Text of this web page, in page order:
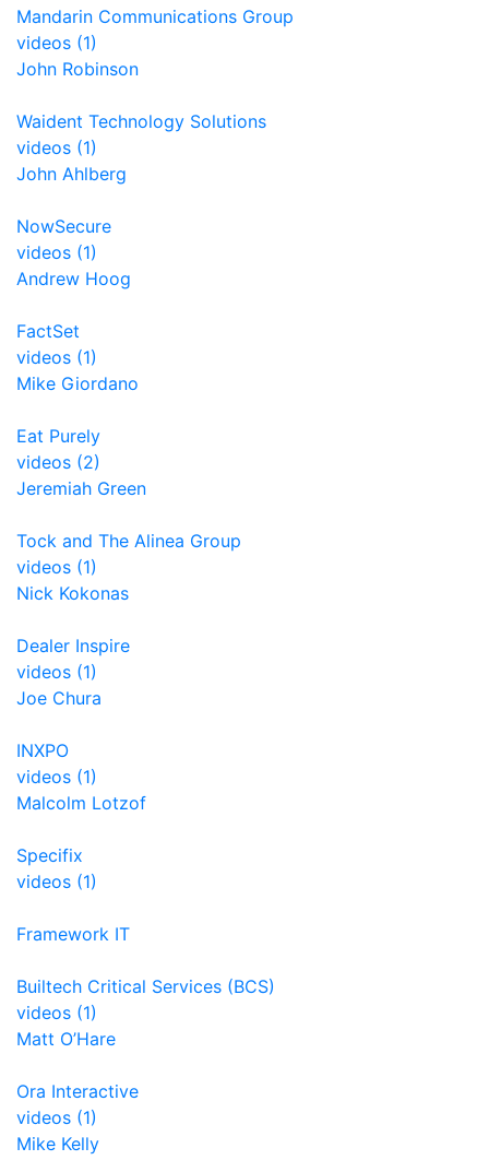
Mandarin Communications Group
videos (1)
John Robinson
Waident Technology Solutions
videos (1)
John Ahlberg
NowSecure
videos (1)
Andrew Hoog
FactSet
videos (1)
Mike Giordano
Eat Purely
videos (2)
Jeremiah Green
Tock and The Alinea Group
videos (1)
Nick Kokonas
Dealer Inspire
videos (1)
Joe Chura
INXPO
videos (1)
Malcolm Lotzof
Specifix
videos (1)
Framework IT
Builtech Critical Services (BCS)
videos (1)
Matt O’Hare
Ora Interactive
videos (1)
Mike Kelly